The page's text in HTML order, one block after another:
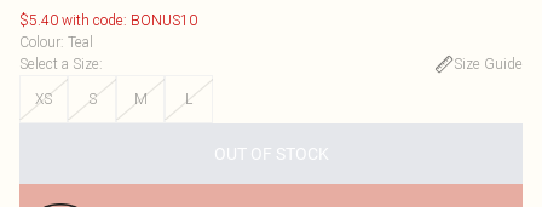
$5.40 with code: BONUS10
Colour: Teal
Select a Size:
Size Guide
XS
S M L
OUT OF STOCK